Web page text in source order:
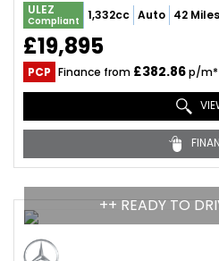
ULEZ
Compliant 1,332cc Auto 42 Miles
£19,895
PCP Finance from £382.86p/m*
++ READY TO